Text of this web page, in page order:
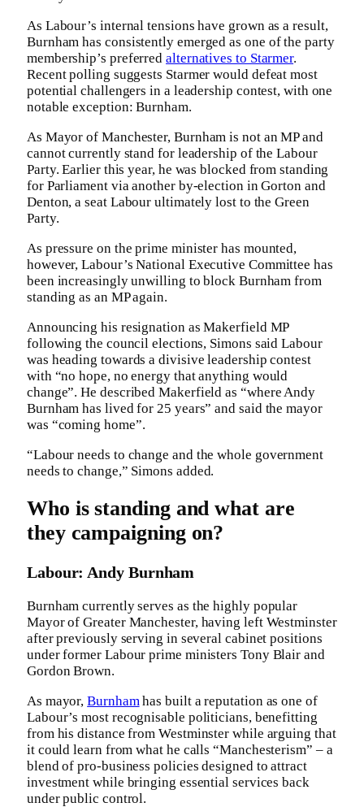
As Labour’s internal tensions have grown as a result,
Burnham has consistently emerged as one of the party
membership’s preferredalternatives to Starmer.
Recent polling suggests Starmer would defeat most
potential challengers in a leadership contest, with one
notable exception: Burnham.
As Mayor of Manchester, Burnham is not an MP and
cannot currently stand for leadership of the Labour
Party. Earlier this year, he was blocked from standing
for Parliament via another by-election in Gorton and
Denton, a seat Labour ultimately lost to the Green
Party.
As pressure on the prime minister has mounted,
however, Labour’s National Executive Committee has
been increasingly unwilling to block Burnham from
standing as an MP again.
Announcing his resignation as Makerfield MP
following the council elections, Simons said Labour
was heading towards a divisive leadership contest
with “no hope, no energy that anything would
change”. He described Makerfield as “where Andy
Burnham has lived for 25 years” and said the mayor
was “coming home”.
“Labour needs to change and the whole government
needs to change,” Simons added.
Who is standing and what are
they campaigning on?
Labour: Andy Burnham
Burnham currently serves as the highly popular
Mayor of Greater Manchester, having left Westminster
after previously serving in several cabinet positions
under former Labour prime ministers Tony Blair and
Gordon Brown.
As mayor,Burnham has built a reputation as one of
Labour’s most recognisable politicians, benefitting
from his distance from Westminster while arguing that
it could learn from what he calls “Manchesterism” – a
blend of pro-business policies designed to attract
investment while bringing essential services back
under public control.